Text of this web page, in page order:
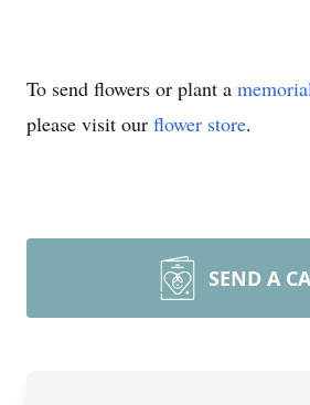
To send flowers or plant a
please visit our flower store.
SEND A